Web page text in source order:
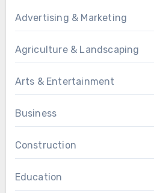
Advertising & Marketing
Agriculture & Landscaping
Arts & Entertainment
Business
Construction
Education